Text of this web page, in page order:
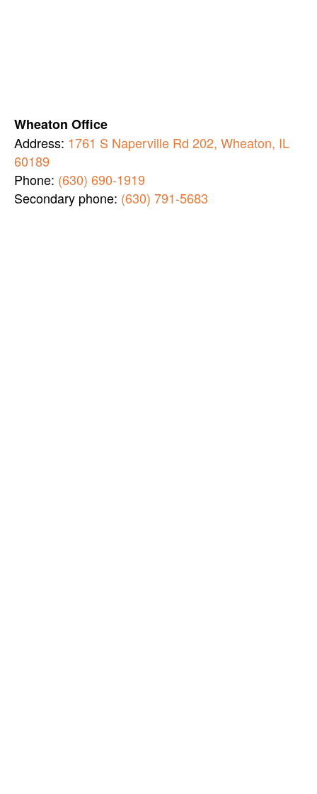
Wheaton Office
Address: 1761 S Naperville Rd 202, Wheaton, IL
60189
Phone: (630) 690-1919
Secondary phone: (630) 791-5683